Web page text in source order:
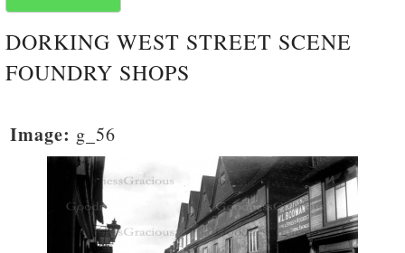
DORKING WEST STREET SCENE
FOUNDRY SHOPS
Image: g_56